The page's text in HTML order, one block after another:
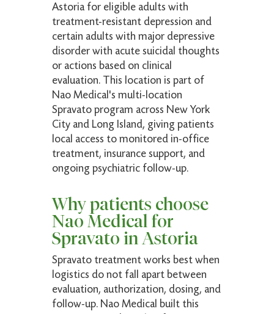
Amelfis M.
Verified Patient
(5)
Fast and very informative to questions! Highly
recommended
Robyn F.
Verified Patient
Louia K.
Verified Patient
(4.9)
Expert care, highly recommended.
Astoria for eligible adults with
treatment-resistant depression and
certain adults with major depressive
disorder with acute suicidal thoughts
or actions based on clinical
evaluation. This location is part of
Nao Medical's multi-location
Spravato program across New York
City and Long Island, giving patients
local access to monitored in-office
treatment, insurance support, and
ongoing psychiatric follow-up.
Why patients choose
Nao Medical for
Spravato in Astoria
Spravato treatment works best when
logistics do not fall apart between
evaluation, authorization, dosing, and
follow-up. Nao Medical built this